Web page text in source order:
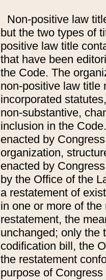
Non-positive law
but the two types of
positive law title
that have been
the Code. The
non-positive law title
incorporated
non-substantive,
inclusion in the
enacted by
organization,
enacted by
by the Office of the
a restatement of
in one or more of
restatement, the
unchanged; only the
codification bill, the
the restatement
purpose of